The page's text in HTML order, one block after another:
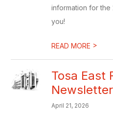
information for the
you!
READ MORE >
Tosa East
April 21, 2026